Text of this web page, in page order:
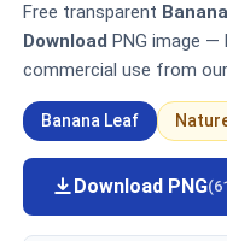
Free transparent
Download PNG image —
commercial use from our
Banana Leaf
Download PNG